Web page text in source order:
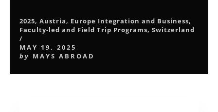
2025,Austria, Europe Integration and Business,
Faculty-led and Field Trip Programs,Switzerland
/
MAY 19, 2025
by MAYS ABROAD